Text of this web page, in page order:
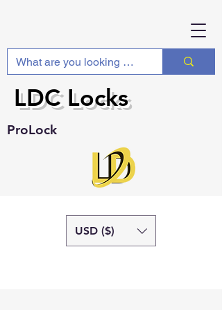
ProLock
LDC Locks
USD ($)